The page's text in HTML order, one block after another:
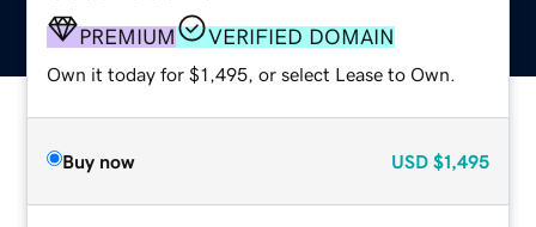
PREMIUM VERIFIED DOMAIN
Own it today for $1,495, or select Lease to Own.
Buy now USD $1,495